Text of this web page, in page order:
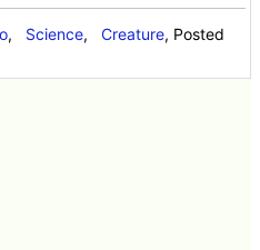
, Science,Creature, Posted